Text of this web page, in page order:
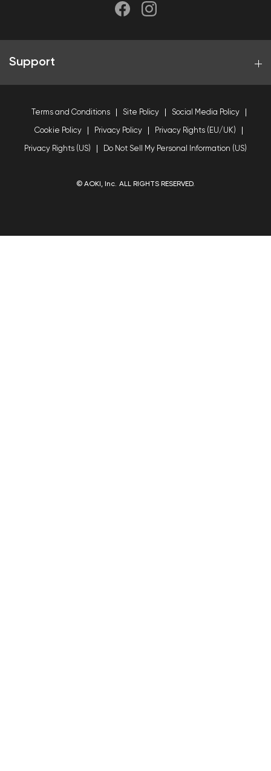
Support
Terms and Conditions Site Policy Social Media Policy
Cookie Policy Privacy Policy Privacy Rights (EU/UK)
Privacy Rights (US) Do Not Sell My Personal Information (US)
© AOKI, Inc. ALL RIGHTS RESERVED.